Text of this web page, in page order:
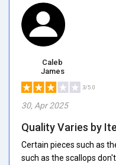
Caleb
James
3/5.0
30, Apr 2025
Quality Varies by
Certain pieces such as
such as the scallops